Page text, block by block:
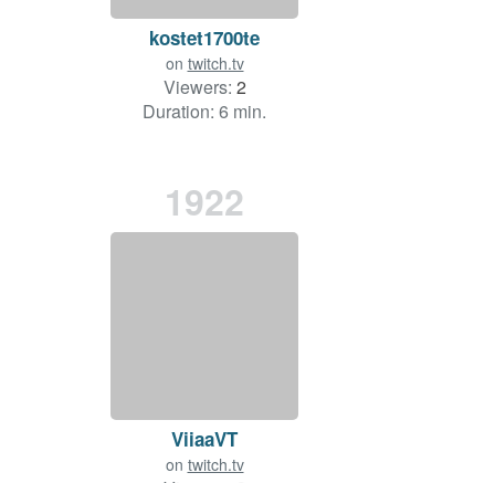
kostet1700te
on twitch.tv
Viewers: 2
Duration: 6 min.
1922
ViiaaVT
on twitch.tv